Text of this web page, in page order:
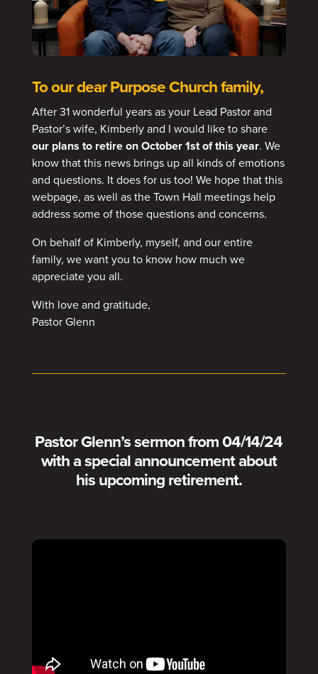
To our dear Purpose Church family,
After 31 wonderful years as your Lead Pastor and
Pastor’s wife, Kimberly and I would like to share
our plans to retire on October 1st of this year. We
know that this news brings up all kinds of emotions
and questions. It does for us too! We hope that this
webpage, as well as the Town Hall meetings help
address some of those questions and concerns.
On behalf of Kimberly, myself, and our entire
family, we want you to know how much we
appreciate you all.
With love and gratitude,
Pastor Glenn
Pastor Glenn’s sermon from 04/14/24
with a special announcement about
his upcoming retirement.